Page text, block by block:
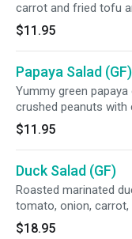
carrot and fried tofu
$11.95
Papaya Salad (GF)
Yummy green
crushed peanuts with
$11.95
Duck Salad (GF)
Roasted marinated
tomato, onion,
chili lime juice. Spicy.
$18.95